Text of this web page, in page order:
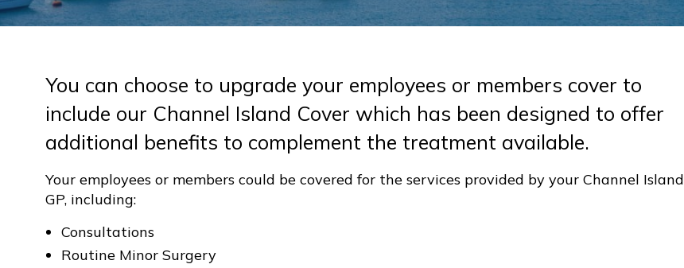
You can choose to upgrade your employees or members cover to
include our Channel Island Cover which has been designed to offer
additional benefits to complement the treatment available.
Your employees or members could be covered for the services provided by your Channel Island
GP, including:
Consultations
Routine Minor Surgery